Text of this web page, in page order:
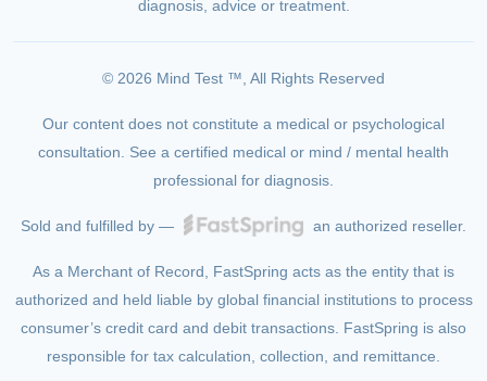
diagnosis, advice or treatment.
© 2026 Mind Test ™, All Rights Reserved
Our content does not constitute a medical or psychological
consultation. See a certified medical or mind / mental health
professional for diagnosis.
Sold and fulfilled by — an authorized reseller.
As a Merchant of Record, FastSpring acts as the entity that is
authorized and held liable by global financial institutions to process
consumer’s credit card and debit transactions. FastSpring is also
responsible for tax calculation, collection, and remittance.